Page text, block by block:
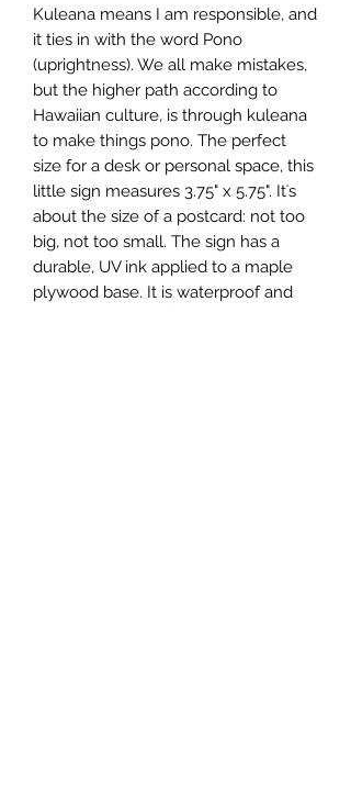
Kuleana means I am responsible, and
it ties in with the word Pono
(uprightness). We all make mistakes,
but the higher path according to
Hawaiian culture, is through kuleana
to make things pono. The perfect
size for a desk or personal space, this
little sign measures 3.75" x 5.75". Itʻs
about the size of a postcard: not too
big, not too small. The sign has a
durable, UV ink applied to a maple
plywood base. It is waterproof and